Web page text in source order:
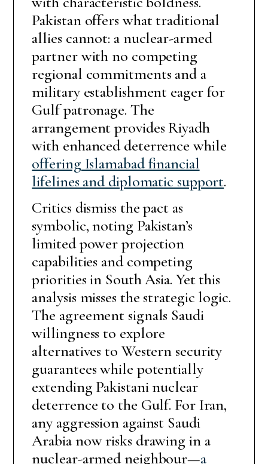
Pakistan offers what traditional
allies cannot: a nuclear-armed
partner with no competing
regional commitments and a
military establishment eager for
Gulf patronage. The
arrangement provides Riyadh
with enhanced deterrence while
offering Islamabad financial
lifelines and diplomatic support.
Critics dismiss the pact as
symbolic, noting Pakistan’s
limited power projection
capabilities and competing
priorities in South Asia. Yet this
analysis misses the strategic logic.
The agreement signals Saudi
willingness to explore
alternatives to Western security
guarantees while potentially
extending Pakistani nuclear
deterrence to the Gulf. For Iran,
any aggression against Saudi
Arabia now risks drawing in a
nuclear-armed neighbour—a